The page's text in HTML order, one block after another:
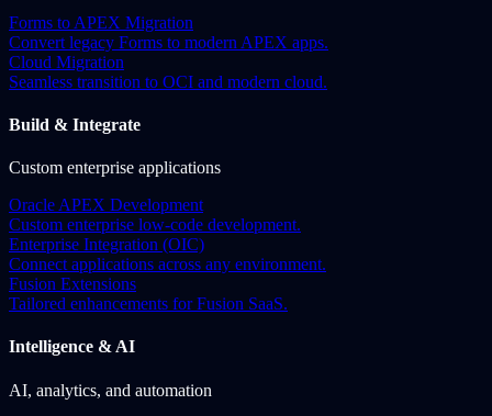
Forms to APEX Migration
Convert legacy Forms to modern APEX apps.
Cloud Migration
Seamless transition to OCI and modern cloud.
Build & Integrate
Custom enterprise applications
Oracle APEX Development
Custom enterprise low-code development.
Enterprise Integration (OIC)
Connect applications across any environment.
Fusion Extensions
Tailored enhancements for Fusion SaaS.
Intelligence & AI
AI, analytics, and automation